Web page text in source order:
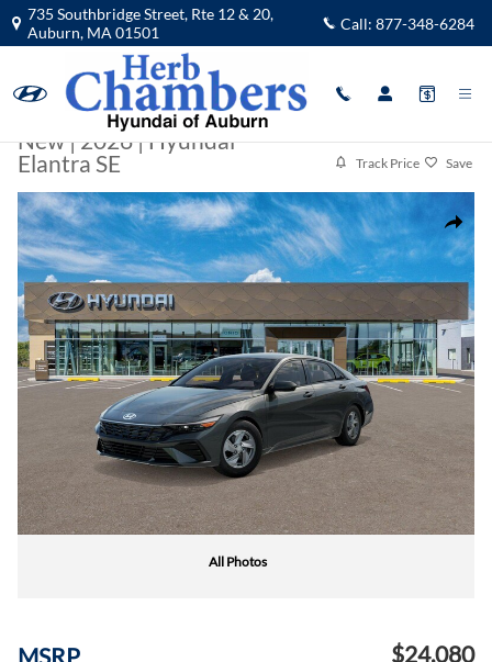
Skip to main content
735 Southbridge Street, Rte 12 & 20,
Auburn, MA 01501 Call: 877-348-6284
New|2026|Hyundai
Elantra SE
Track Price Save
Share
New 2026 Hyundai Elantra SE Sedan Photo 1 of 17
All Photos
MSRP $24,080